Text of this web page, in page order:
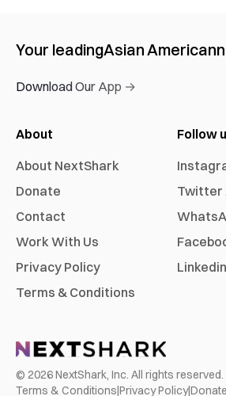
Your leadingAsian American
Download Our App →
About
About NextShark
Donate
Contact
Work With Us
Privacy Policy
Terms & Conditions
Follow
Twitter
Linkedin
© 2026NextShark, Inc. All rights reserved.
Terms & Conditions|Privacy Policy|Donate